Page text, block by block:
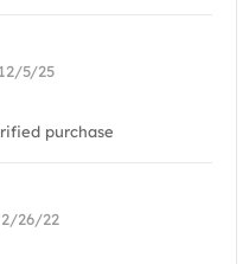
5/25
purchase
26/22